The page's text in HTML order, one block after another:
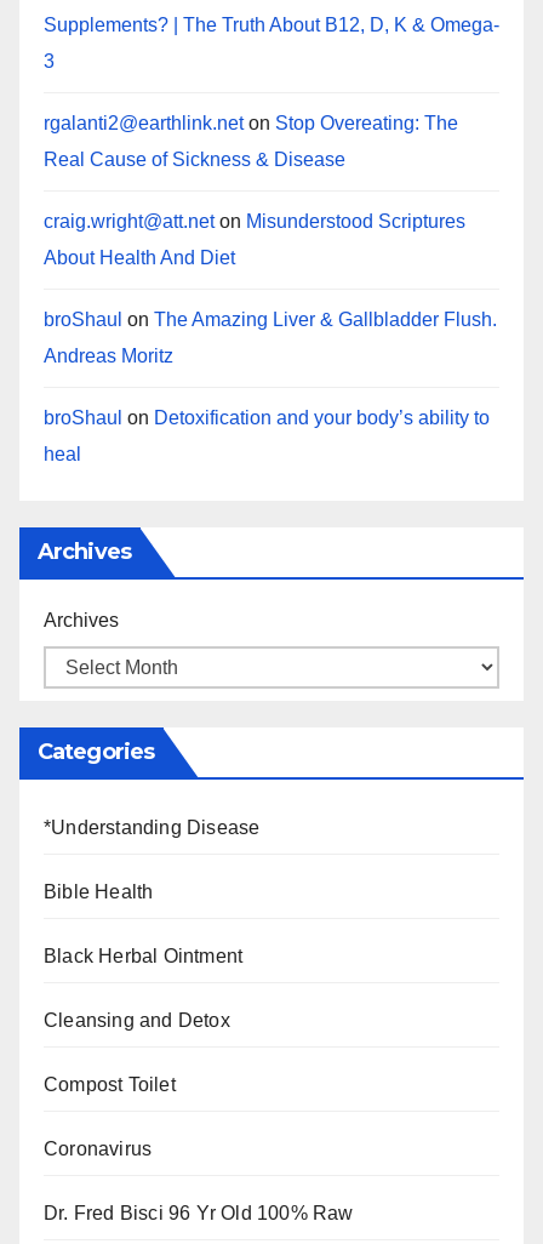
Supplements? | The Truth About B12, D, K & Omega-
3
rgalanti2@earthlink.neton Stop Overeating: The
Real Cause of Sickness & Disease
craig.wright@att.neton Misunderstood Scriptures
About Health And Diet
broShaul on The Amazing Liver & Gallbladder Flush.
Andreas Moritz
broShaul on Detoxification and your body’s ability to
heal
Archives
Archives
Categories
*Understanding Disease
Bible Health
Black Herbal Ointment
Cleansing and Detox
Compost Toilet
Coronavirus
Dr. Fred Bisci 96 Yr Old 100% Raw